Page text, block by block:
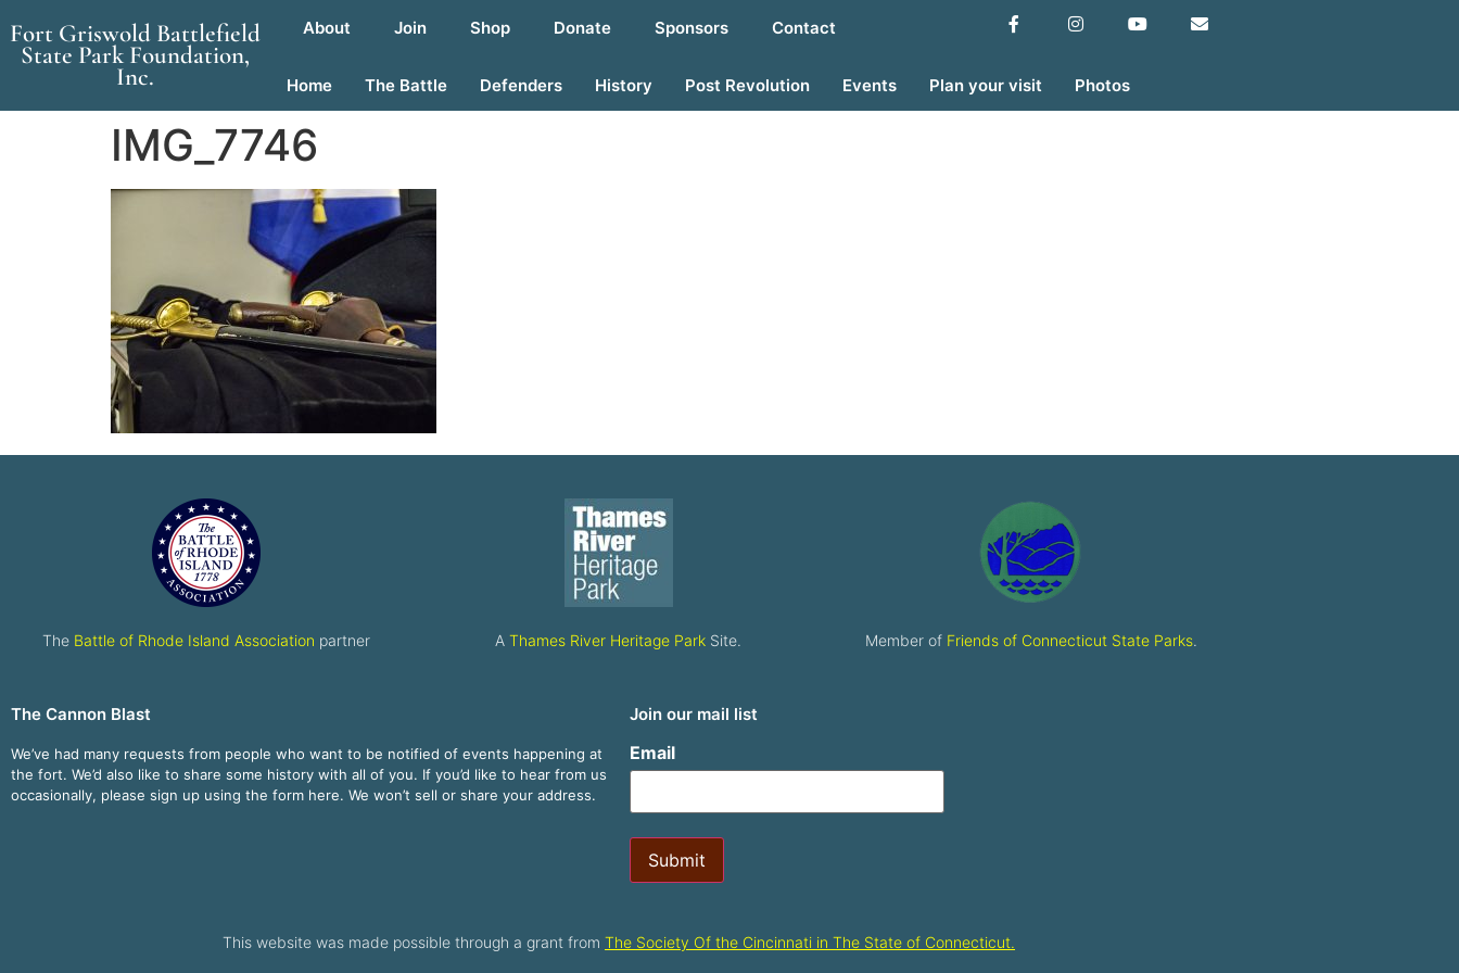
Fort Griswold Battlefield
State Park Foundation,
Inc.
About Join Shop Donate Sponsors Contact
Home The Battle Defenders History Post Revolution Events Plan your visit Photos
IMG_7746
The Battle of Rhode Island Association partner AThames River Heritage Park Site. Member of Friends of Connecticut State Parks.
The Cannon Blast
We’ve had many requests from people who want to be notified of events happening at
the fort. We’d also like to share some history with all of you. If you’d like to hear from us
occasionally, please sign up using the form here. We won’t sell or share your address.
Join our mail list
Email
Submit
This website was made possible through a grant from The Society Of the Cincinnati in The State of Connecticut.​